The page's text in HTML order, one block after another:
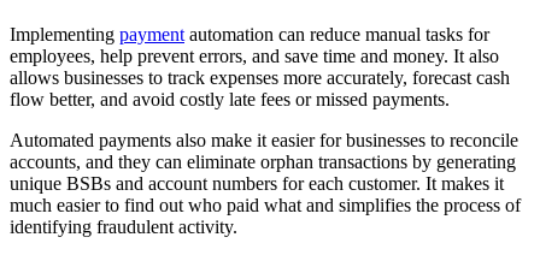
Implementing payment automation can reduce manual tasks for
employees, help prevent errors, and save time and money. It also
allows businesses to track expenses more accurately, forecast cash
flow better, and avoid costly late fees or missed payments.
Automated payments also make it easier for businesses to reconcile
accounts, and they can eliminate orphan transactions by generating
unique BSBs and account numbers for each customer. It makes it
much easier to find out who paid what and simplifies the process of
identifying fraudulent activity.